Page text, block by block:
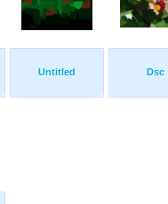
Untitled Dsc